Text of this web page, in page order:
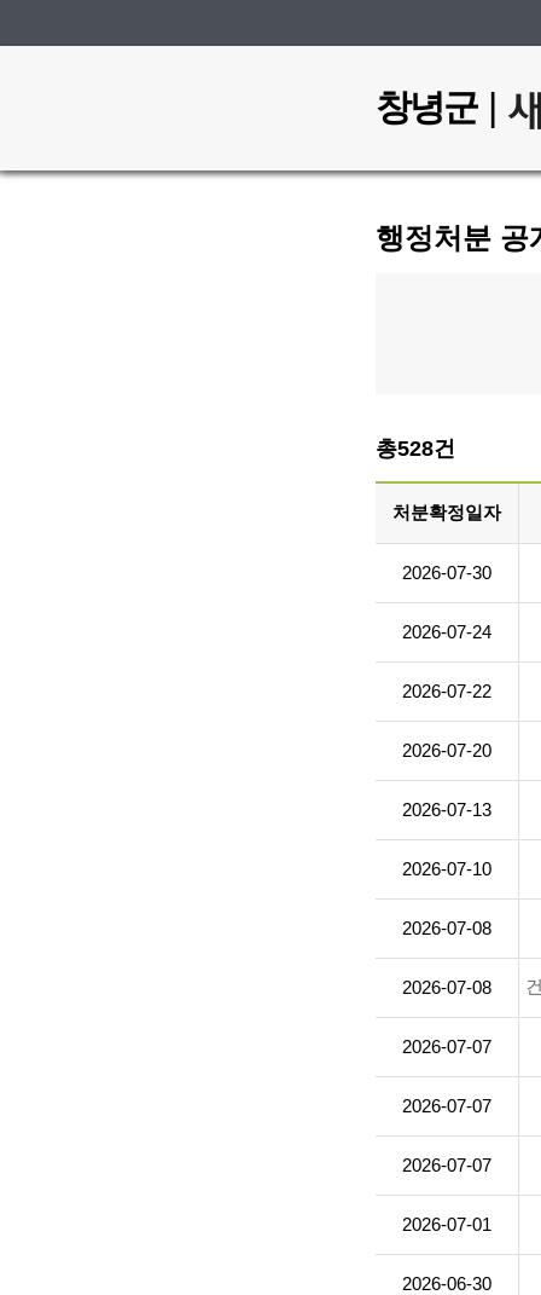
창녕군|
행정처분 공
총528건
처분확정일자
2026-07-30
2026-07-24
2026-07-22
2026-07-20
2026-07-13
2026-07-10
2026-07-08
2026-07-08
2026-07-07
2026-07-07
2026-07-07
2026-07-01
2026-06-30